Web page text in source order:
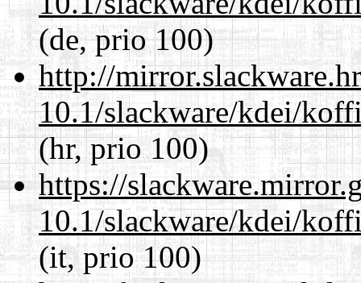
(de, prio 100)
http://
10.1/slackware/kdei/
(hr, prio 100)
https://
10.1/slackware/kdei/
(it, prio 100)